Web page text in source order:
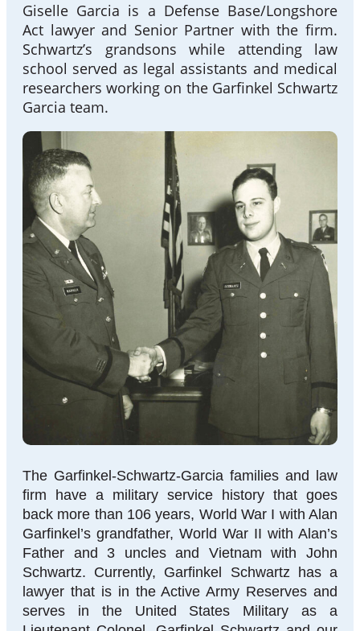
Giselle Garcia is a Defense Base/Longshore
Act lawyer and Senior Partner with the firm.
Schwartz’s grandsons while attending law
school served as legal assistants and medical
researchers working on the Garfinkel Schwartz
Garcia team.
The Garfinkel-Schwartz-Garcia families and law
firm have a military service history that goes
back more than 106 years, World War I with Alan
Garfinkel’s grandfather, World War II with Alan’s
Father and 3 uncles and Vietnam with John
Schwartz. Currently, Garfinkel Schwartz has a
lawyer that is in the Active Army Reserves and
serves in the United States Military as a